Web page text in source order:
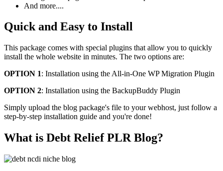
And more....
Quick and Easy to Install
This package comes with special plugins that allow you to quickly
install the whole website in minutes. The two options are:
OPTION 1: Installation using the All-in-One WP Migration Plugin
OPTION 2: Installation using the BackupBuddy Plugin
Simply upload the blog package's file to your webhost, just follow a
step-by-step installation guide and you're done!
What is Debt Relief PLR Blog?